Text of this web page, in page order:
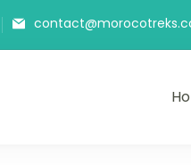
Marrakech Transfers &